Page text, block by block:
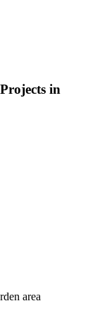
Projects in
area